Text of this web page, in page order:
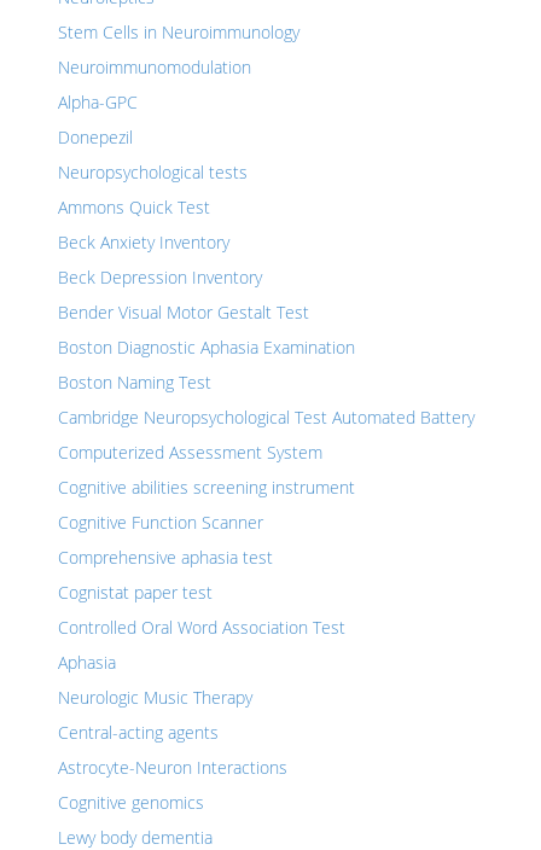
Stem Cells in Neuroimmunology
Neuroimmunomodulation
Alpha-GPC
Donepezil
Neuropsychological tests
Ammons Quick Test
Beck Anxiety Inventory
Beck Depression Inventory
Bender Visual Motor Gestalt Test
Boston Diagnostic Aphasia Examination
Boston Naming Test
Cambridge Neuropsychological Test Automated Battery
Computerized Assessment System
Cognitive abilities screening instrument
Cognitive Function Scanner
Comprehensive aphasia test
Cognistat paper test
Controlled Oral Word Association Test
Aphasia
Neurologic Music Therapy
Central-acting agents
Astrocyte-Neuron Interactions
Cognitive genomics
Lewy body dementia